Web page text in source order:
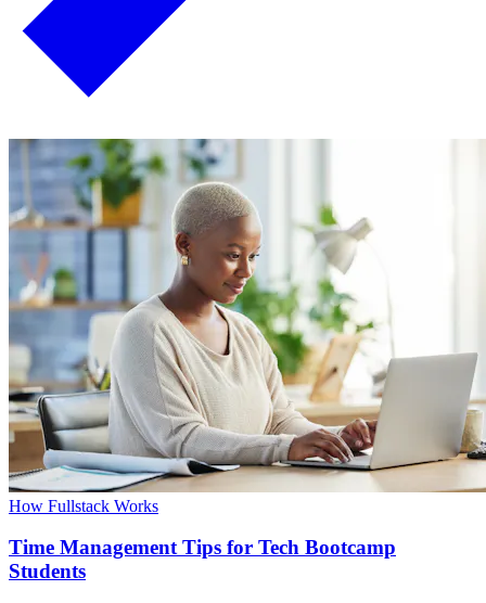
How Fullstack Works
Time Management Tips for Tech Bootcamp
Students